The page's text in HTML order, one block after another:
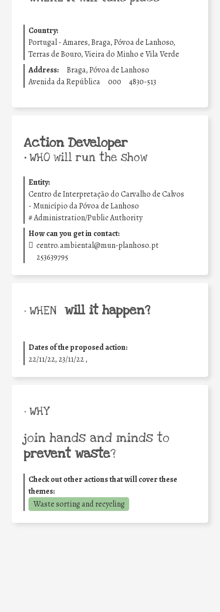
Country:
Portugal - Amares, Braga, Póvoa de Lanhoso,
Terras de Bouro, Vieira do Minho e Vila Verde
Address:
Braga, Póvoa de Lanhoso
Avenida da República
000 4830-513
Action Developer
•WHO will run the show
Entity:
Centro de Interpretação do Carvalho de Calvos
- Município da Póvoa de Lanhoso
#Administration/Public Authority
How can you get in contact:
centro.ambiental@mun-planhoso.pt
253639795
• WHEN will it happen?
Dates of the proposed action:
22/11/22, 23/11/22 ,
• WHY
join hands and minds to
prevent waste?
Check out other actions that will cover these
themes:
Waste sorting and recycling